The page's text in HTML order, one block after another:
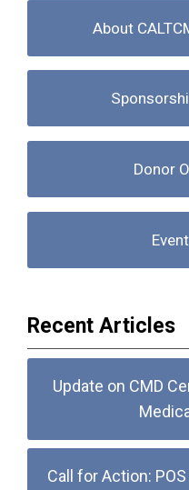
About
Donor
Recent Articles
Update on CMD
Call for Action: